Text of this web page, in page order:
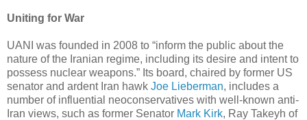
Uniting for War
UANI was founded in 2008 to “inform the public about the
nature of the Iranian regime, including its desire and intent to
possess nuclear weapons.” Its board, chaired by former US
senator and ardent Iran hawk Joe Lieberman, includes a
number of influential neoconservatives with well-known anti-
Iran views, such as former Senator Mark Kirk, Ray Takeyh of